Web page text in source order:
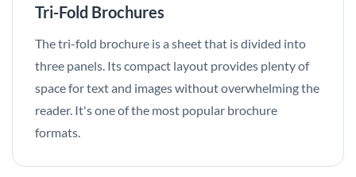
Tri-Fold Brochures
The tri-fold brochure is a sheet that is divided into
three panels. Its compact layout provides plenty of
space for text and images without overwhelming the
reader. It's one of the most popular brochure
formats.